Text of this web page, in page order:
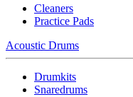
Cleaners
Practice Pads
Acoustic Drums
Drumkits
Snaredrums